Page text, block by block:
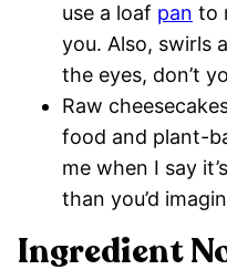
use a loaf pan to
you. Also, swirls
the eyes, don’t
Raw
food and plant-
me when I say
than you’d
Ingredient